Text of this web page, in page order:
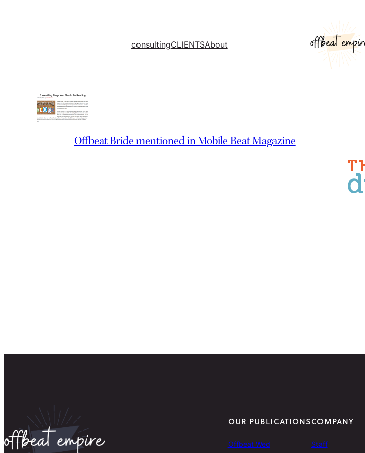
consultingCLIENTSAbout
Offbeat Bride mentioned in Mobile Beat Magazine
OUR PUBLICATIONS
Offbeat Wed
COMPANY
Staff